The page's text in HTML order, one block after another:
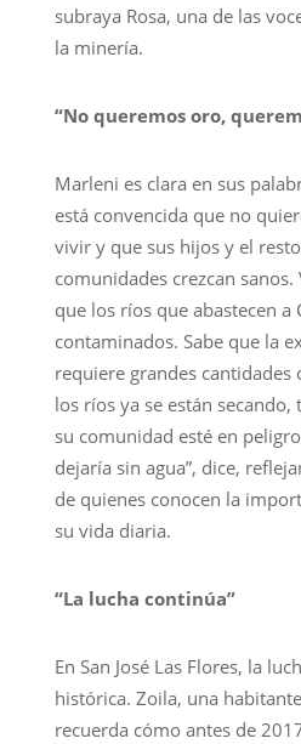
subraya Rosa, una de las
la minería.
“No queremos oro,
Marleni es clara en sus
está convencida que no
vivir y que sus hijos y el
comunidades crezcan
que los ríos que abastecen a
contaminados. Sabe que la
requiere grandes cantidades
los ríos ya se están
su comunidad esté en
dejaría sin agua”, dice,
de quienes conocen la
su vida diaria.
“La lucha continúa”
En San José Las Flores, la
histórica. Zoila, una
recuerda cómo antes de